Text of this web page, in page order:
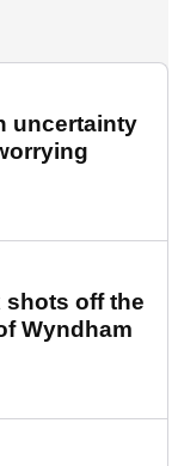
uncertainty
off the
Wyndham